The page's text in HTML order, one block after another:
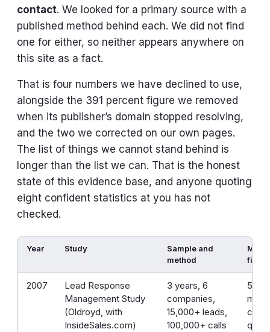
contact. We looked for a primary source with a
published method behind each. We did not find
one for either, so neither appears anywhere on
this site as a fact.
That is four numbers we have declined to use,
alongside the 391 percent figure we removed
when its publisher’s domain stopped resolving,
and the two we corrected on our own pages.
The list of things we cannot stand behind is
longer than the list we can. That is the honest
state of this evidence base, and anyone quoting
eight confident statistics at you has not
checked.
Year Study
Sample and
method
Most
2007
Lead Response
Management Study
(Oldroyd, with
InsideSales.com)
3 years, 6
companies,
15,000+ leads,
100,000+ calls
5